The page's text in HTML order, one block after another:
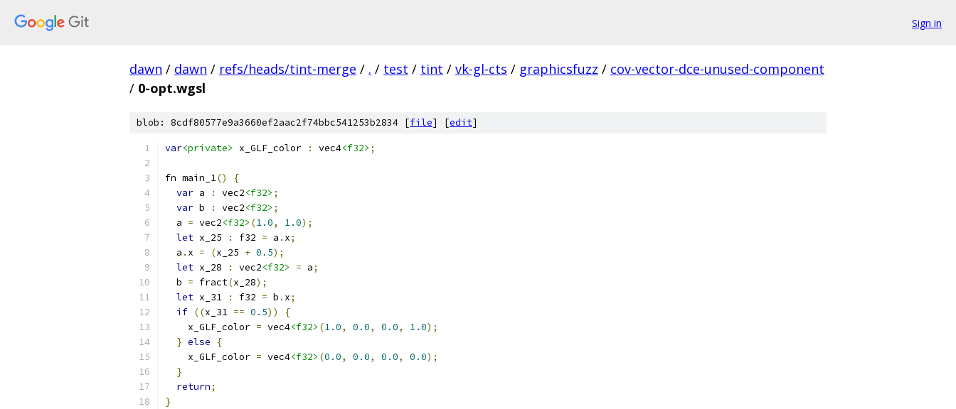
Sign in
dawn / dawn / refs/heads/tint-merge / . / test / tint / vk-gl-cts / graphicsfuzz / cov-vector-dce-unused-component
/ 0-opt.wgsl
blob: 8cdf80577e9a3660ef2aac2f74bbc541253b2834 [file] [edit]
var<private> x_GLF_color : vec4<f32> ;
fn main_1()
{
var a : vec2<f32> ;
var b : vec2<f32> ;
  a
= vec2<f32> (1.0, 1.0);
let x_25 : f32 = a . x;
  a
. x = (x_25 + 0.5);
let x_28 : vec2<f32> = a;
  b
= fract(x_28);
let x_31 : f32 = b . x;
if ((x_31 == 0.5))
{
    x_GLF_color
= vec4<f32> (1.0, 0.0, 0.0, 1.0);
} else
{
    x_GLF_color
= vec4<f32> (0.0, 0.0, 0.0, 0.0);
}
return;
}